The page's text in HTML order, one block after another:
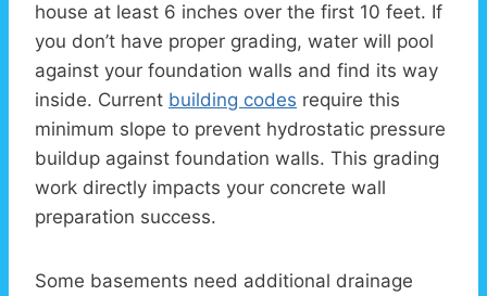
house at least 6 inches over the first 10 feet. If
you don’t have proper grading, water will pool
against your foundation walls and find its way
inside. Current building codes require this
minimum slope to prevent hydrostatic pressure
buildup against foundation walls. This grading
work directly impacts your concrete wall
preparation success.
Some basements need additional drainage